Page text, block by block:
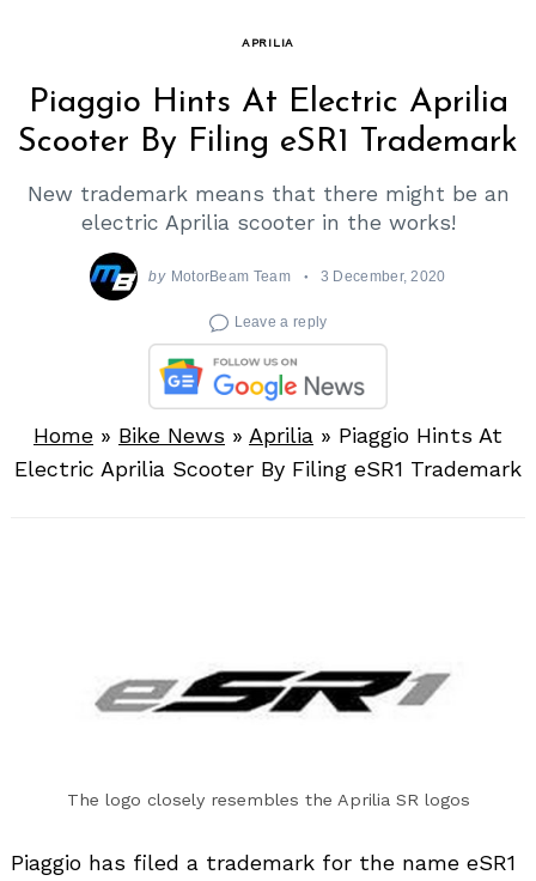
APRILIA
Piaggio Hints At Electric Aprilia
Scooter By Filing eSR1 Trademark
New trademark means that there might be an
electric Aprilia scooter in the works!
by MotorBeam Team 3 December, 2020
Leave a reply
Home » Bike News » Aprilia » Piaggio Hints At
Electric Aprilia Scooter By Filing eSR1 Trademark
The logo closely resembles the Aprilia SR logos
Piaggio has filed a trademark for the name eSR1